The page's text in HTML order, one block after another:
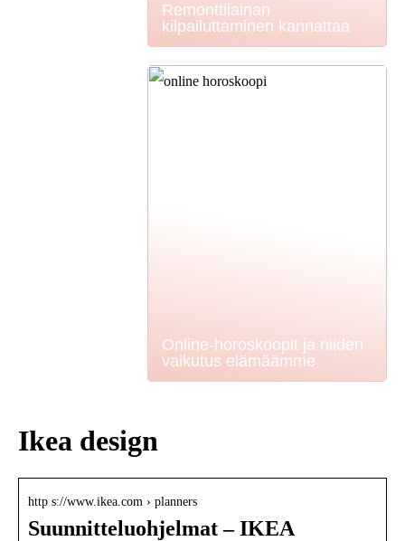
Remonttilainan
kilpailuttaminen kannattaa
Online-horoskoopit ja niiden
vaikutus elämäämme
Ikea design
http s://www.ikea.com › planners
Suunnitteluohjelmat – IKEA